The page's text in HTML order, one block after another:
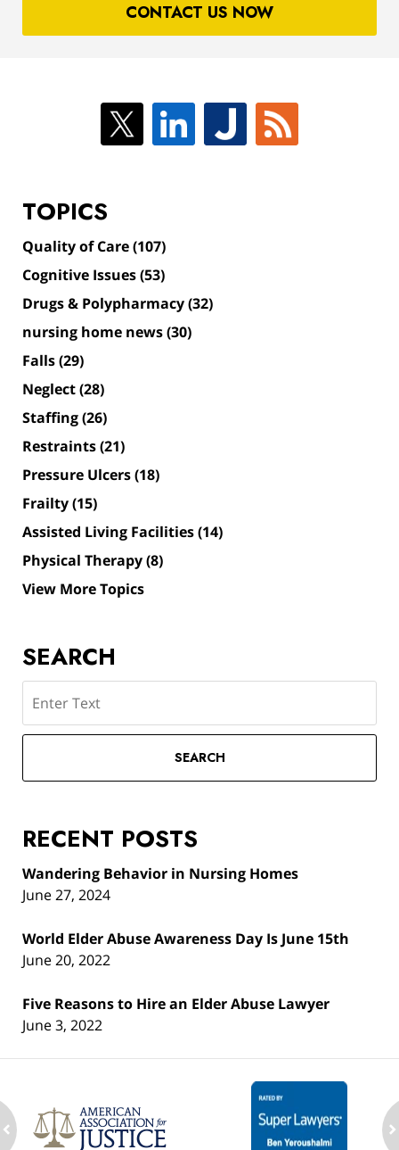
CONTACT US NOW
TOPICS
Quality of Care(107)
Cognitive Issues(53)
Drugs & Polypharmacy(32)
nursing home news(30)
Falls(29)
Neglect(28)
Staffing(26)
Restraints(21)
Pressure Ulcers(18)
Frailty(15)
Assisted Living Facilities(14)
Physical Therapy(8)
View More Topics
SEARCH
SEARCH
RECENT POSTS
Wandering Behavior in Nursing Homes
June 27, 2024
World Elder Abuse Awareness Day Is June 15th
June 20, 2022
Five Reasons to Hire an Elder Abuse Lawyer
June 3, 2022